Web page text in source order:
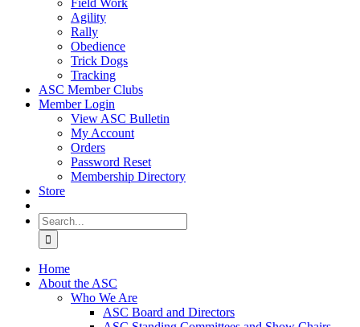
Field Work
Agility
Rally
Obedience
Trick Dogs
Tracking
ASC Member Clubs
Member Login
View ASC Bulletin
My Account
Orders
Password Reset
Membership Directory
Store
Search
for:
Home
About the ASC
Who We Are
ASC Board and Directors